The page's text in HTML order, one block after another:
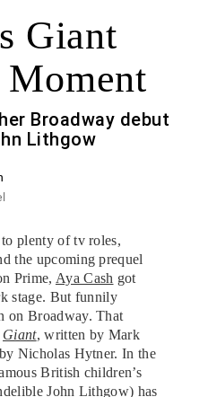
Giant
Broadway debut
Lithgow
to plenty of tv roles,
the upcoming prequel
Prime, Aya Cash got
stage. But funnily
on Broadway. That
Giant, written by Mark
Nicholas Hytner. In the
British children’s
John Lithgow) has